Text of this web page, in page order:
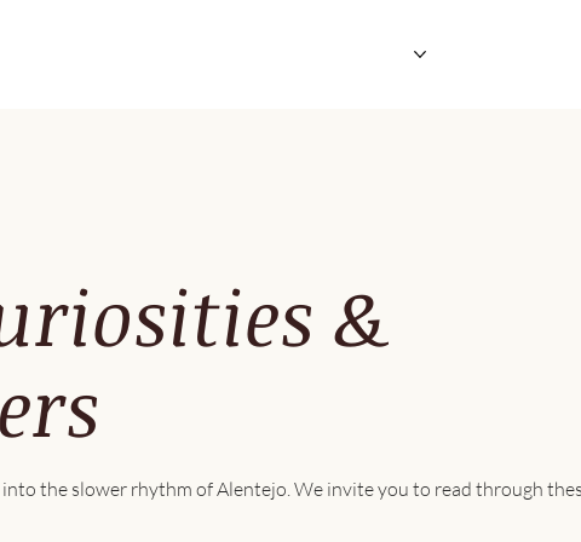
&
the slower rhythm of Alentejo. We invite you to read through